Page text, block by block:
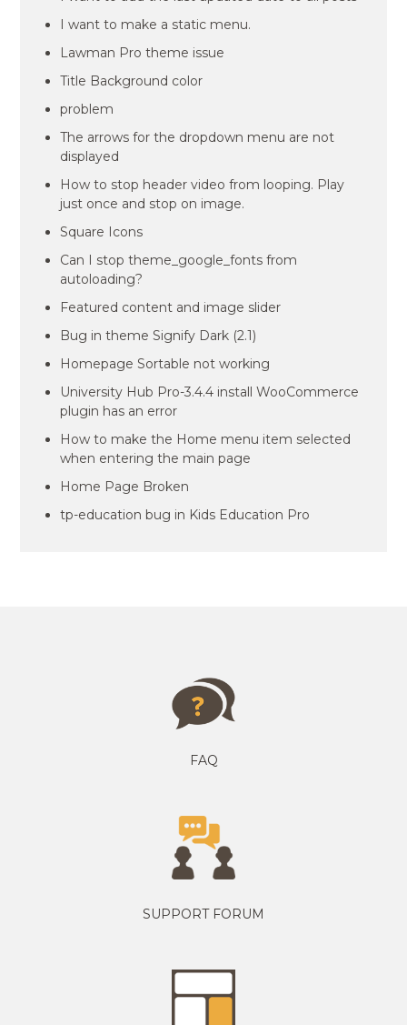
I want to make a static menu.
Lawman Pro theme issue
Title Background color
problem
The arrows for the dropdown menu are not
displayed
How to stop header video from looping. Play
just once and stop on image.
Square Icons
Can I stop theme_google_fonts from
autoloading?
Featured content and image slider
Bug in theme Signify Dark (2.1)
Homepage Sortable not working
University Hub Pro-3.4.4 install WooCommerce
plugin has an error
How to make the Home menu item selected
when entering the main page
Home Page Broken
tp-education bug in Kids Education Pro
FAQ
SUPPORT FORUM